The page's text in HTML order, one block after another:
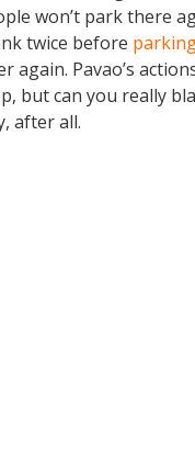
won’t park there
twice before
again. Pavao’s
but can you really
after all.